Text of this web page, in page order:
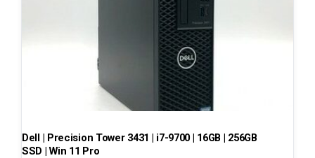
Dell | Precision Tower 3431 | i7-9700 | 16GB | 256GB
SSD | Win 11 Pro